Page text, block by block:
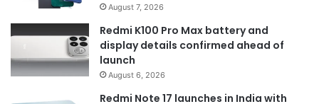
August 7, 2026
Redmi K100 Pro Max battery and
display details confirmed ahead of
launch
August 6, 2026
Redmi Note 17 launches in India with